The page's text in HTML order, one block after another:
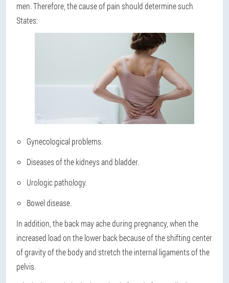
men. Therefore, the cause of pain should determine such
States:
Gynecological problems.
Diseases of the kidneys and bladder.
Urologic pathology.
Bowel disease.
In addition, the back may ache during pregnancy, when the
increased load on the lower back because of the shifting center
of gravity of the body and stretch the internal ligaments of the
pelvis.